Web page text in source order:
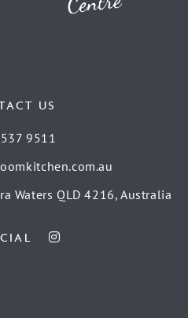
US
9511
Waters QLD 4216, Australia